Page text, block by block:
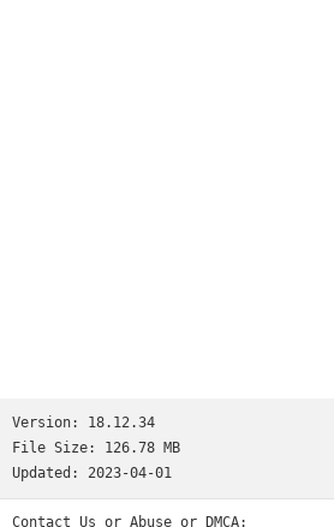
Version: 18.12.34
File Size: 126.78 MB
Updated: 2023-04-01
Contact Us or Abuse or DMCA: